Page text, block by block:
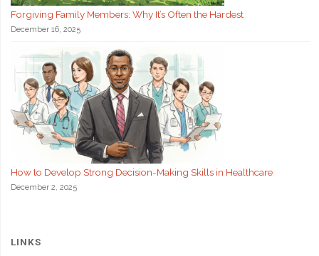
Forgiving Family Members: Why It’s Often the Hardest
December 16, 2025
How to Develop Strong Decision-Making Skills in Healthcare
December 2, 2025
LINKS